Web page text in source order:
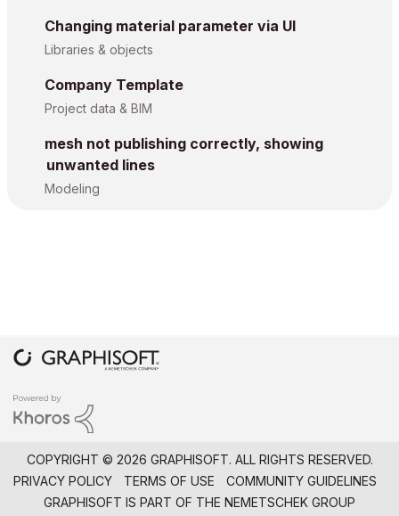
Changing material parameter via UI
Libraries & objects
Company Template
Project data & BIM
mesh not publishing correctly, showing
unwanted lines
Modeling
COPYRIGHT © 2026 GRAPHISOFT. ALL RIGHTS RESERVED.
PRIVACY POLICY
TERMS OF USE
COMMUNITY GUIDELINES
GRAPHISOFT IS PART OF THE NEMETSCHEK GROUP